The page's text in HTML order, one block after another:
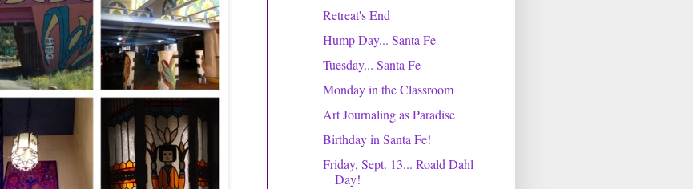
Retreat's End
Hump Day... Santa Fe
Tuesday... Santa Fe
Monday in the Classroom
Art Journaling as Paradise
Birthday in Santa Fe!
Friday, Sept. 13... Roald Dahl
Day!